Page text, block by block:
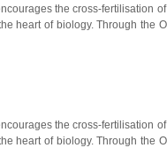
the cross-fertilisation
heart of biology. Through the
the cross-fertilisation
heart of biology. Through the